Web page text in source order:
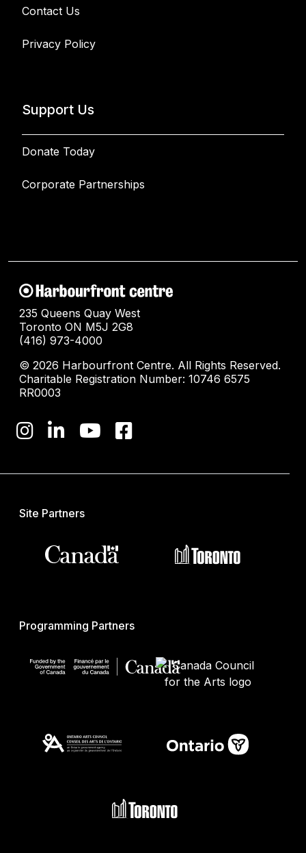
Contact Us
Privacy Policy
Support Us
Donate Today
Corporate Partnerships
235 Queens Quay West
Toronto ON M5J 2G8
(416) 973-4000
© 2026 Harbourfront Centre. All Rights Reserved.
Charitable Registration Number: 10746 6575
RR0003
Site Partners
Programming Partners